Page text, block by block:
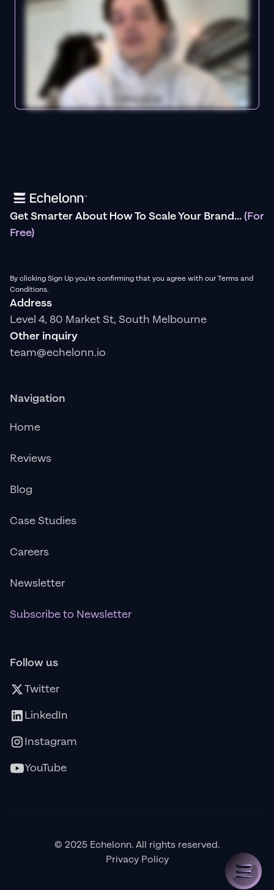
Get Smarter About How To Scale Your Brand...(For
Free)
By clicking Sign Up you're confirming that you agree with our Terms and
Conditions.
Address
Level 4, 80 Market St, South Melbourne
Other inquiry
team@echelonn.io
Navigation
Home
Reviews
Blog
Case Studies
Careers
Newsletter
Subscribe to Newsletter
Follow us
Twitter
LinkedIn
Instagram
YouTube
© 2025 Echelonn. All rights reserved.
Privacy Policy